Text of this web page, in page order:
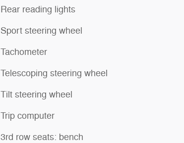
Rear reading lights
Sport steering wheel
Tachometer
Telescoping steering wheel
Tilt steering wheel
Trip computer
3rd row seats: bench